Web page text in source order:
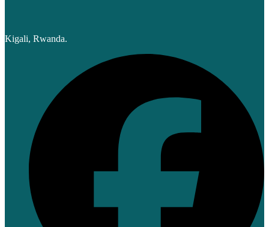
Kigali, Rwanda.